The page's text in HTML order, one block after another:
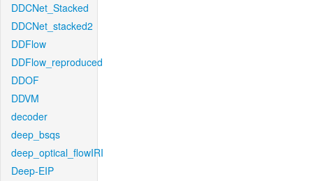
DDCNet_Stacked
DDCNet_stacked2
DDFlow
DDFlow_reproduced
DDOF
DDVM
decoder
deep_bsqs
deep_optical_flowIRI
Deep-EIP